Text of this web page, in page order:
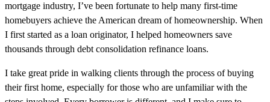
mortgage industry, I’ve been fortunate to help many first-time
homebuyers achieve the American dream of homeownership. When
I first started as a loan originator, I helped homeowners save
thousands through debt consolidation refinance loans.
I take great pride in walking clients through the process of buying
their first home, especially for those who are unfamiliar with the